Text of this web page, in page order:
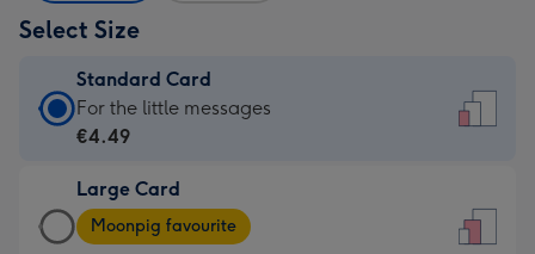
Select Size
Standard Card
Standard
Card
€4.49
-
For the little messages
€4.49
Large Card
Large
Card
Moonpig favourite